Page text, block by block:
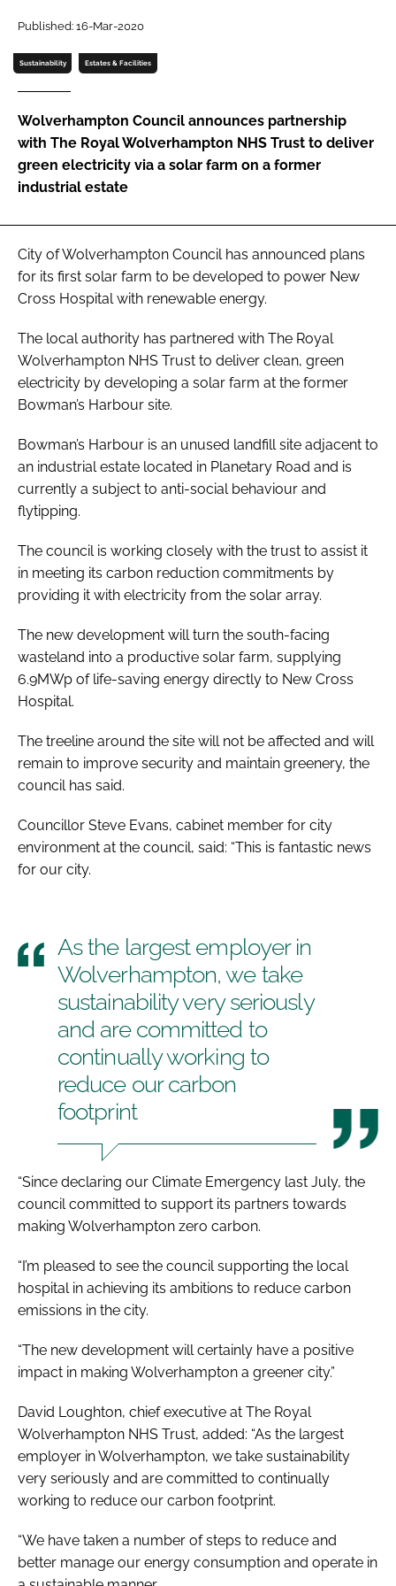
Password
Password
Remember me
FORGOT PASSWORD?
Published: 16-Mar-2020
Sustainability Estates & Facilities
Wolverhampton Council announces partnership
with The Royal Wolverhampton NHS Trust to deliver
green electricity via a solar farm on a former
industrial estate
City of Wolverhampton Council has announced plans
for its first solar farm to be developed to power New
Cross Hospital with renewable energy.
The local authority has partnered with The Royal
Wolverhampton NHS Trust to deliver clean, green
electricity by developing a solar farm at the former
Bowman’s Harbour site.
Bowman’s Harbour is an unused landfill site adjacent to
an industrial estate located in Planetary Road and is
currently a subject to anti-social behaviour and
flytipping.
The council is working closely with the trust to assist it
in meeting its carbon reduction commitments by
providing it with electricity from the solar array.
The new development will turn the south-facing
wasteland into a productive solar farm, supplying
6.9MWp of life-saving energy directly to New Cross
Hospital.
The treeline around the site will not be affected and will
remain to improve security and maintain greenery, the
council has said.
Councillor Steve Evans, cabinet member for city
environment at the council, said: “This is fantastic news
for our city.
As the largest employer in
Wolverhampton, we take
sustainability very seriously
and are committed to
continually working to
reduce our carbon
footprint
“Since declaring our Climate Emergency last July, the
council committed to support its partners towards
making Wolverhampton zero carbon.
“I’m pleased to see the council supporting the local
hospital in achieving its ambitions to reduce carbon
emissions in the city.
“The new development will certainly have a positive
impact in making Wolverhampton a greener city.”
David Loughton, chief executive at The Royal
Wolverhampton NHS Trust, added: “As the largest
employer in Wolverhampton, we take sustainability
very seriously and are committed to continually
working to reduce our carbon footprint.
“We have taken a number of steps to reduce and
better manage our energy consumption and operate in